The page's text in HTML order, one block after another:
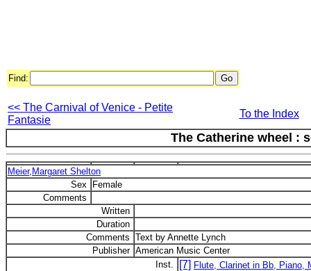
Find:
<< The Carnival of Venice - Petite
Fantasie
To the Index
The Catherine wheel :
Meier,Margaret Shelton
Sex
Female
Comments
Written
Duration
Comments Text by Annette Lynch
Publisher American Music Center
Inst.
[7] Flute, Clarinet in Bb, Piano,